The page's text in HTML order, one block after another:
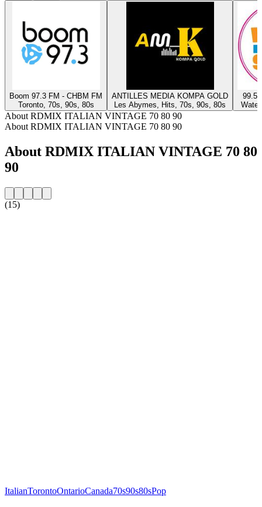
Boom 97.3 FM - CHBM FM
Toronto, 70s, 90s, 80s
ANTILLES MEDIA KOMPA GOLD
Les Abymes, Hits, 70s, 90s, 80s
99.5
About RDMIX ITALIAN VINTAGE 70 80 90
About RDMIX ITALIAN VINTAGE 70 80 90
About RDMIX ITALIAN VINTAGE 70 80
90
(15)
ItalianTorontoOntarioCanada70s90s80sPop